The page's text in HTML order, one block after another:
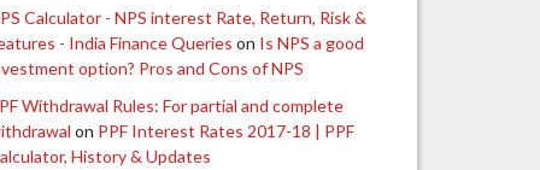
Calculator - NPS interest Rate, Return, Risk &
- India Finance Queries on Is NPS a good
option? Pros and Cons of NPS
Withdrawal Rules: For partial and complete
on PPF Interest Rates 2017-18 | PPF
History & Updates